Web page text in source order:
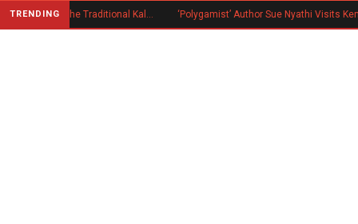
TRENDING Charlene Ruto’s Koito: Inside the Traditional Kalenjin Engagement Ceremony